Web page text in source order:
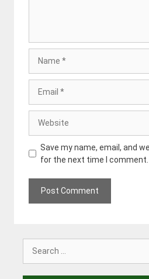
Save my name, email, and
for the next time I comment.